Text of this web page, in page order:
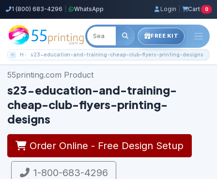
1 (800) 683-4296 WhatsApp Login Cart 0
FREE KIT
Homes23-education-and-training-cheap-club-flyers-printing-designs
55printing.com Product
s23-education-and-training-
cheap-club-flyers-printing-
designs
Order Online - Free Design Setup
1-800-683-4296